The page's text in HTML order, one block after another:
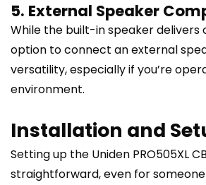
5. External Speaker
While the built-in speaker delivers
option to connect an external
versatility, especially if you’re
environment.
Installation and
Setting up the Uniden PRO505XL
straightforward, even for